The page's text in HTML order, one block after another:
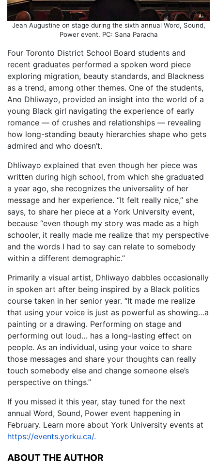
Jean Augustine on stage during the sixth annual Word, Sound,
Power event. PC: Sana Paracha
Four Toronto District School Board students and
recent graduates performed a spoken word piece
exploring migration, beauty standards, and Blackness
as a trend, among other themes. One of the students,
Ano Dhliwayo, provided an insight into the world of a
young Black girl navigating the experience of early
romance — of crushes and relationships — revealing
how long-standing beauty hierarchies shape who gets
admired and who doesn’t.
Dhliwayo explained that even though her piece was
written during high school, from which she graduated
a year ago, she recognizes the universality of her
message and her experience. “It felt really nice,” she
says, to share her piece at a York University event,
because “even though my story was made as a high
schooler, it really made me realize that my perspective
and the words I had to say can relate to somebody
within a different demographic.”
Primarily a visual artist, Dhliwayo dabbles occasionally
in spoken art after being inspired by a Black politics
course taken in her senior year. “It made me realize
that using your voice is just as powerful as showing…a
painting or a drawing. Performing on stage and
performing out loud… has a long-lasting effect on
people. As an individual, using your voice to share
those messages and share your thoughts can really
touch somebody else and change someone else’s
perspective on things.”
If you missed it this year, stay tuned for the next
annual Word, Sound, Power event happening in
February. Learn more about York University events at
https://events.yorku.ca/.
ABOUT THE AUTHOR